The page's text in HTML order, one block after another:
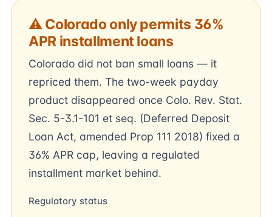
⚠ Colorado only permits 36%
APR installment loans
Colorado did not ban small loans — it
repriced them. The two-week payday
product disappeared once Colo. Rev. Stat.
Sec. 5-3.1-101 et seq. (Deferred Deposit
Loan Act, amended Prop 111 2018) fixed a
36% APR cap, leaving a regulated
installment market behind.
Regulatory status